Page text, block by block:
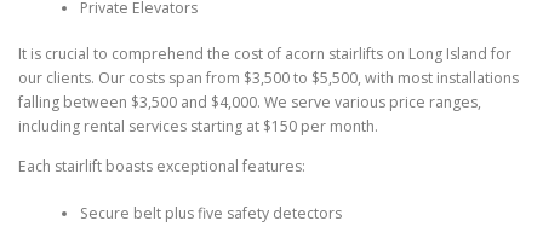
Private Elevators
It is crucial to comprehend the cost of acorn stairlifts on Long Island for
our clients. Our costs span from $3,500 to $5,500, with most installations
falling between $3,500 and $4,000. We serve various price ranges,
including rental services starting at $150 per month.
Each stairlift boasts exceptional features:
Secure belt plus five safety detectors